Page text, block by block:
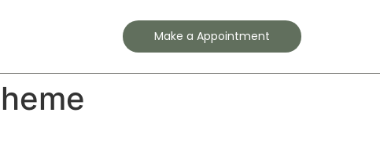
Make a Appointment